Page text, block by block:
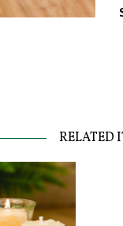
RELATED